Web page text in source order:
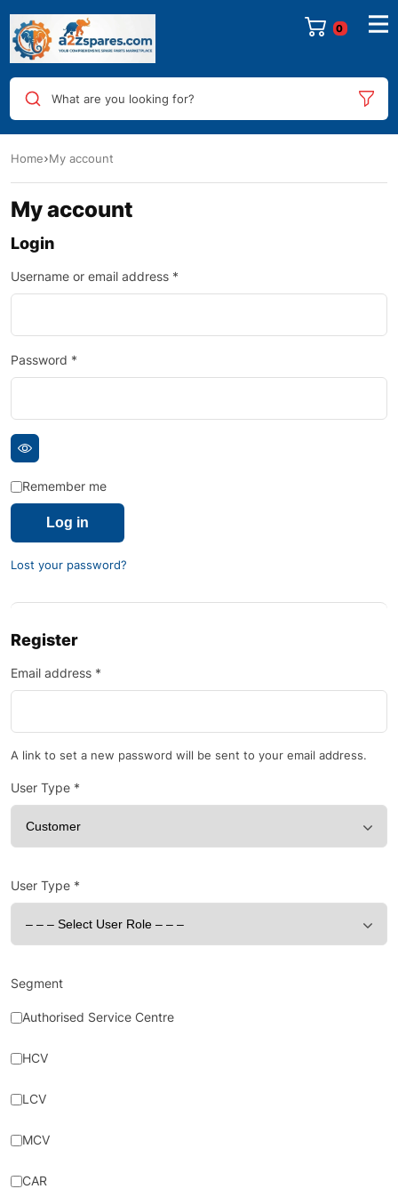
0
What are you looking for?
Home My account
My account
Login
Username or email address *
Password *
Remember me
Log in
Lost your password?
Register
Email address *
A link to set a new password will be sent to your email address.
User Type *
User Type *
Segment
Authorised Service Centre
HCV
LCV
MCV
CAR